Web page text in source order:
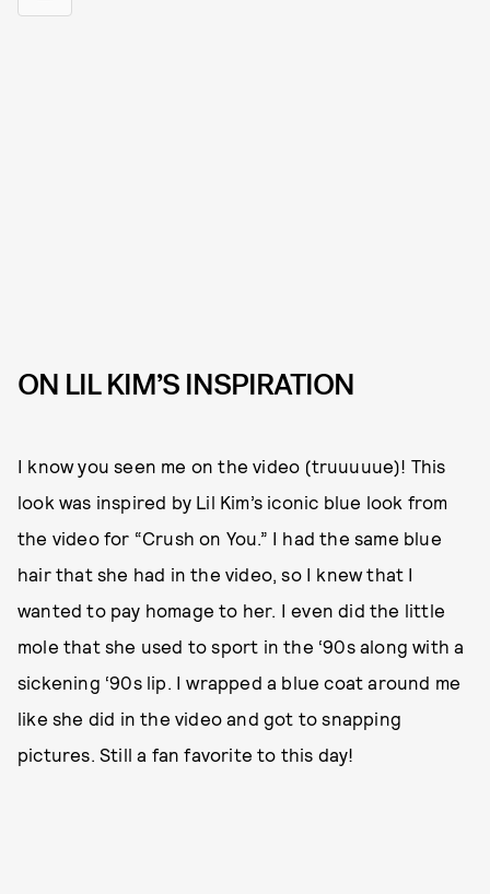
ON LIL KIM’S INSPIRATION
I know you seen me on the video (truuuuue)! This
look was inspired by Lil Kim’s iconic blue look from
the video for “Crush on You.” I had the same blue
hair that she had in the video, so I knew that I
wanted to pay homage to her. I even did the little
mole that she used to sport in the ‘90s along with a
sickening ‘90s lip. I wrapped a blue coat around me
like she did in the video and got to snapping
pictures. Still a fan favorite to this day!